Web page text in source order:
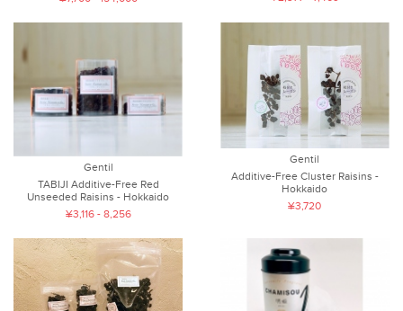
Gentil
TABIJI Additive-Free Red
Unseeded Raisins - Hokkaido
¥3,116 - 8,256
Gentil
Additive-Free Cluster Raisins -
Hokkaido
¥3,720